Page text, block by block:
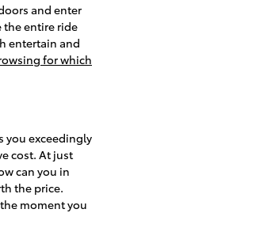
and enter
the entire ride
entertain and
for which
you exceedingly
cost. At just
can you in
the price.
moment you